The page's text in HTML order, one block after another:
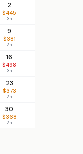
2
$445
3n
9
$381
2n
16
$498
3n
23
$373
2n
30
$368
2n